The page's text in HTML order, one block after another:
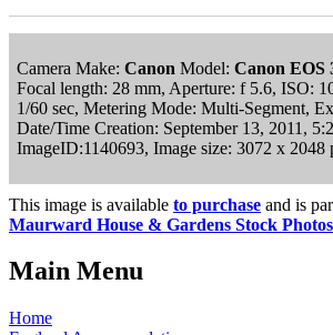
Camera Make: Canon Model: Canon
Focal length: 28 mm, Aperture: f 5.6, ISO:
1/60 sec, Metering Mode: Multi-Segment,
Date/Time Creation: September 13, 2011,
ImageID:1140693, Image size: 3072 x 2048
This image is available to purchase and is
Maurward House & Gardens Stock Photos
Main Menu
Home